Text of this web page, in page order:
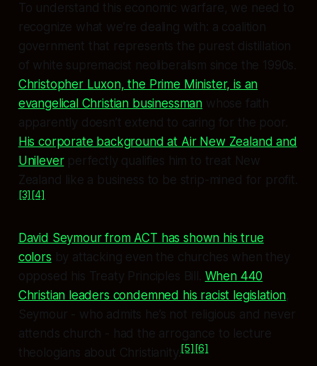
To understand this economic warfare, we need to
recognize what we’re dealing with: a coalition
government that represents the purest distillation
of white supremacist neoliberalism since the 1990s.
Christopher Luxon, the Prime Minister, is an
evangelical Christian businessman whose faith
apparently doesn’t extend to caring for the poor.
His corporate background at Air New Zealand and
Unileverperfectly qualifies him to treat New
Zealand like a business to be strip-mined for profit.
[3] [4]
David Seymour from ACT has shown his true
colors by attacking even the churches when they
opposed his Treaty Principles Bill. When 440
Christian leaders condemned his racist legislation,
Seymour - who admits he’s not religious and never
attends church - had the arrogance to lecture
theologians about Christianity.[5] [6]